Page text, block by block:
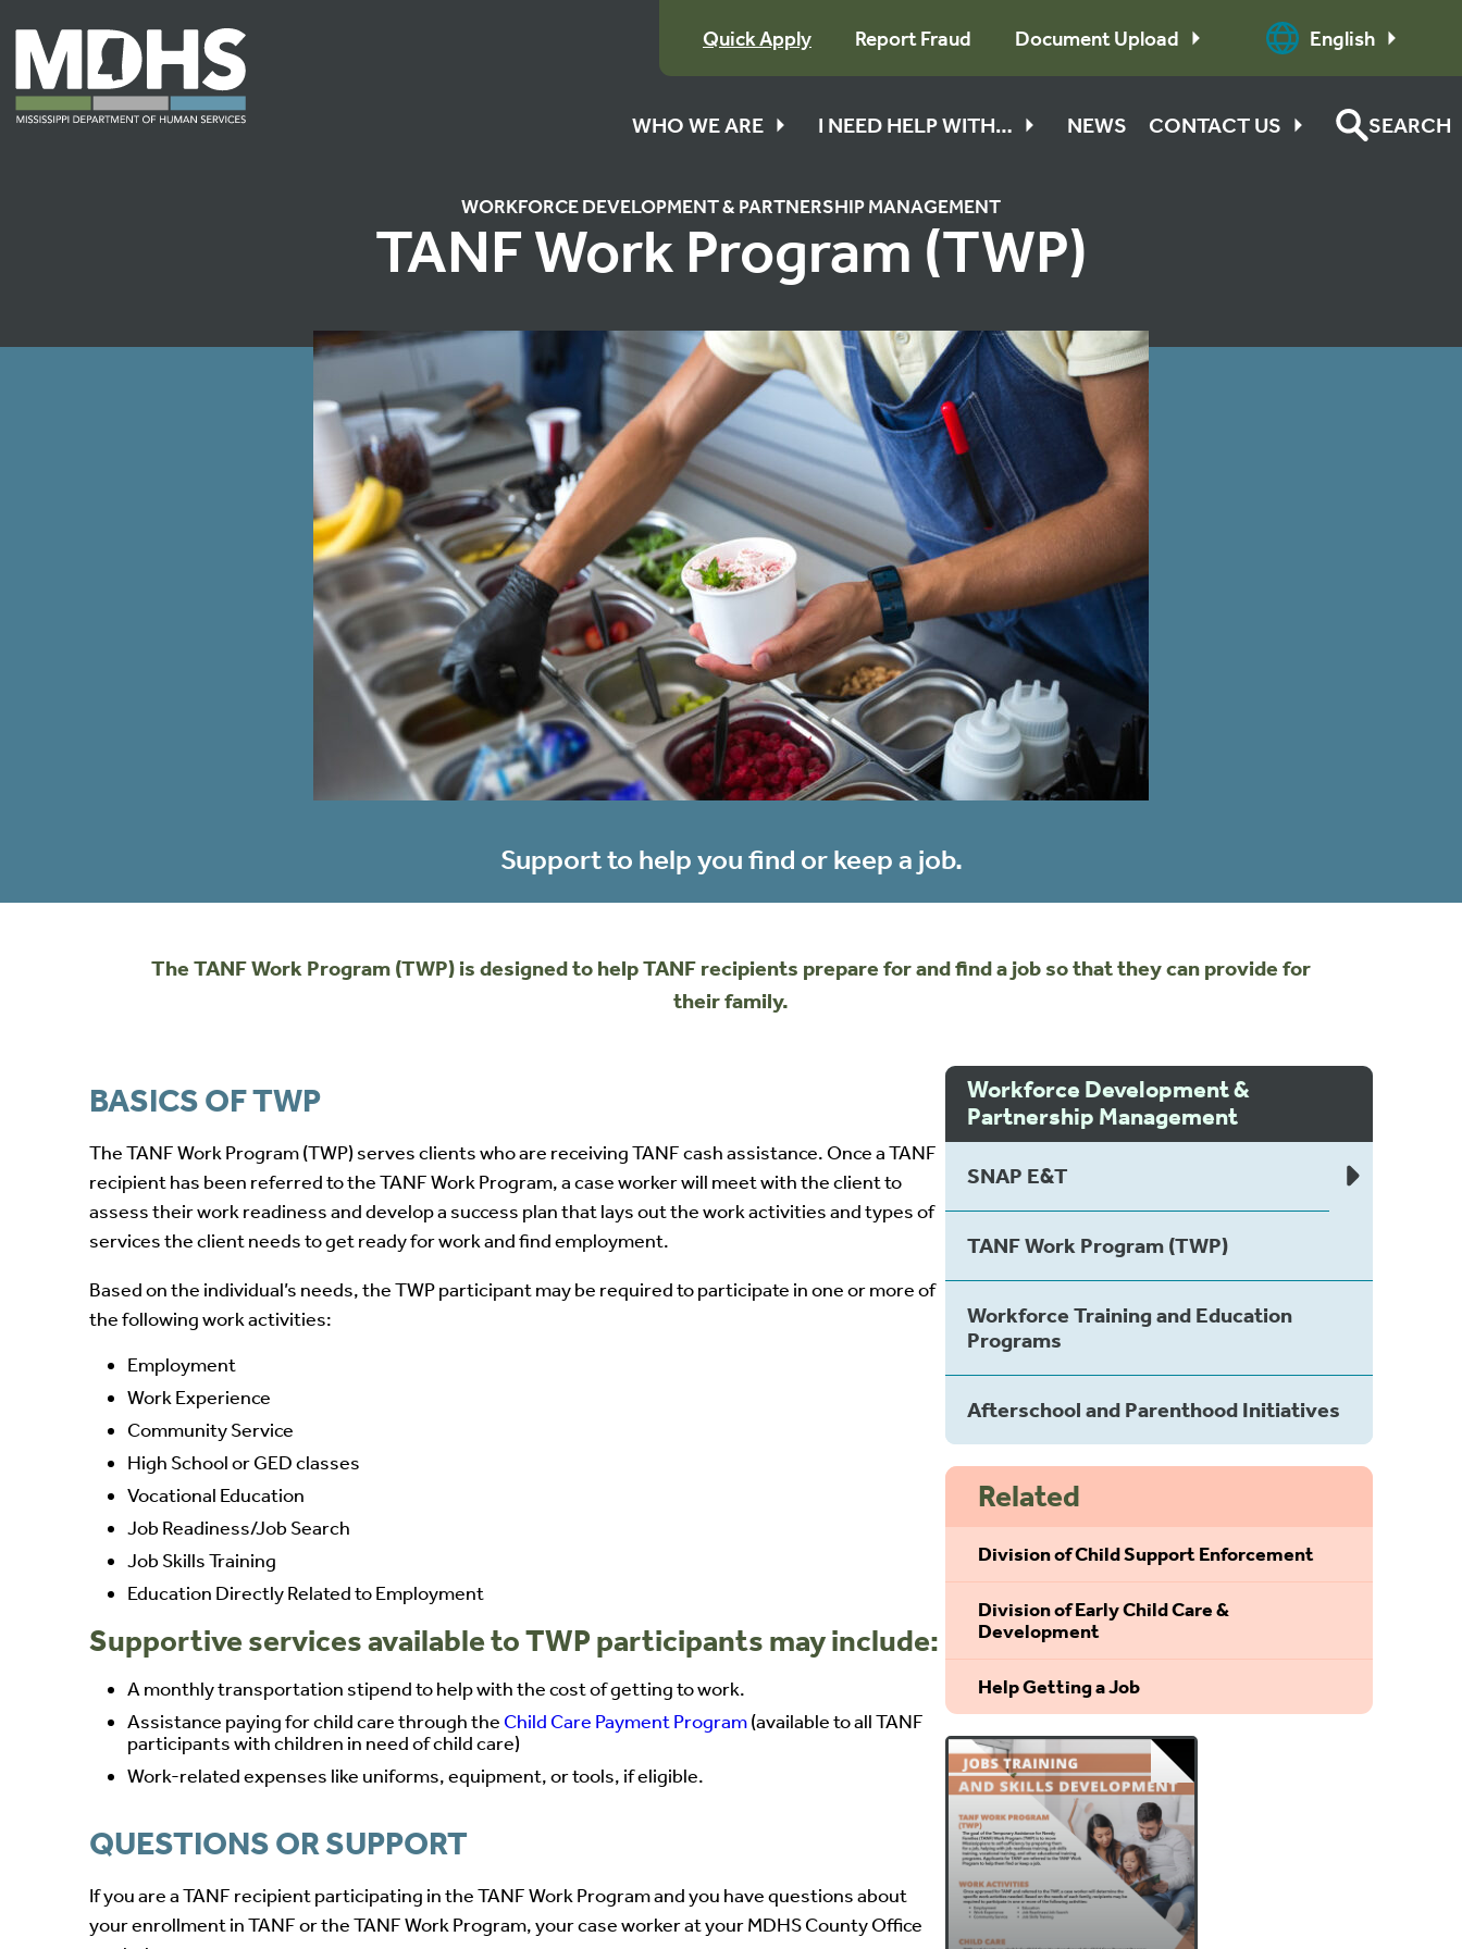
Quick Apply Report Fraud Document Upload English
WHO WE ARE I NEED HELP WITH… NEWS CONTACT US SEARCH
WORKFORCE DEVELOPMENT & PARTNERSHIP MANAGEMENT
TANF Work Program (TWP)
Support to help you find or keep a job.
The TANF Work Program (TWP) is designed to help TANF recipients prepare for and find a job so that they can provide for
their family.
BASICS OF TWP
The TANF Work Program (TWP) serves clients who are receiving TANF cash assistance. Once a TANF
recipient has been referred to the TANF Work Program, a case worker will meet with the client to
assess their work readiness and develop a success plan that lays out the work activities and types of
services the client needs to get ready for work and find employment.
Based on the individual’s needs, the TWP participant may be required to participate in one or more of
the following work activities:
Employment
Work Experience
Community Service
High School or GED classes
Vocational Education
Job Readiness/Job Search
Job Skills Training
Education Directly Related to Employment
Supportive services available to TWP participants may include:
A monthly transportation stipend to help with the cost of getting to work.
Assistance paying for child care through the Child Care Payment Program(available to all TANF
participants with children in need of child care)
Work-related expenses like uniforms, equipment, or tools, if eligible.
QUESTIONS OR SUPPORT
If you are a TANF recipient participating in the TANF Work Program and you have questions about
your enrollment in TANF or the TANF Work Program, your case worker at your MDHS County Office
Workforce Development &
Partnership Management
SNAP E&T
TANF Work Program (TWP)
Workforce Training and Education
Programs
Afterschool and Parenthood Initiatives
Related
Division of Child Support Enforcement
Division of Early Child Care &
Development
Help Getting a Job